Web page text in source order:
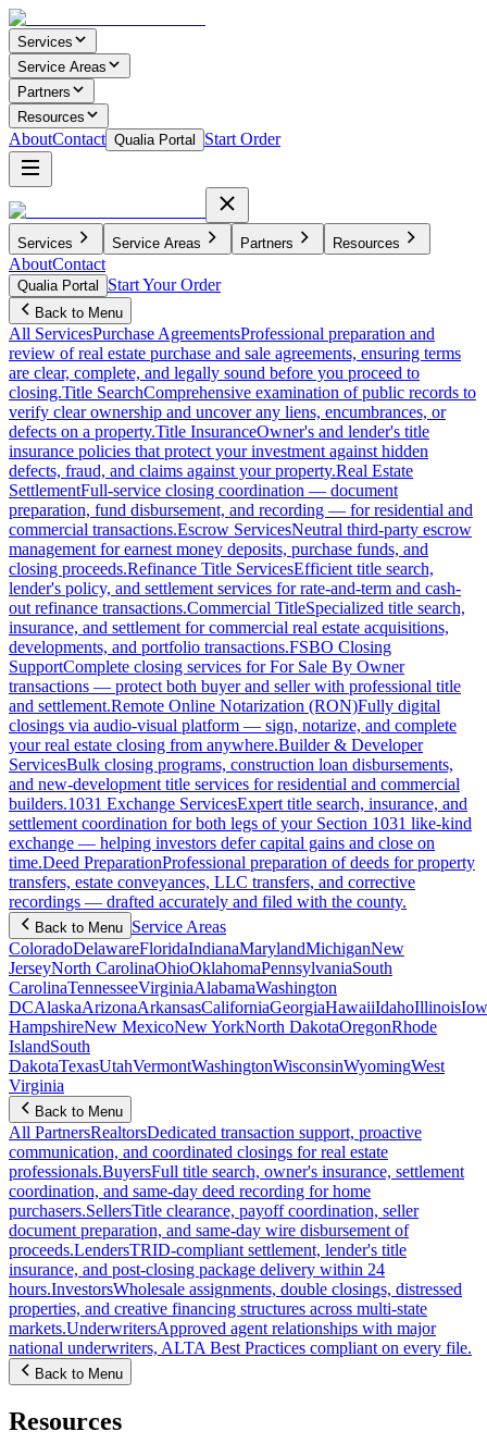
Services
Service Areas
Partners
Resources
AboutContact Qualia Portal Start Order
Services Service Areas Partners Resources
AboutContact
Qualia Portal Start Your Order
Back to Menu
All ServicesPurchase AgreementsProfessional preparation and
review of real estate purchase and sale agreements, ensuring terms
are clear, complete, and legally sound before you proceed to
closing.Title SearchComprehensive examination of public records to
verify clear ownership and uncover any liens, encumbrances, or
defects on a property.Title InsuranceOwner's and lender's title
insurance policies that protect your investment against hidden
defects, fraud, and claims against your property.Real Estate
SettlementFull-service closing coordination — document
preparation, fund disbursement, and recording — for residential and
commercial transactions.Escrow ServicesNeutral third-party escrow
management for earnest money deposits, purchase funds, and
closing proceeds.Refinance Title ServicesEfficient title search,
lender's policy, and settlement services for rate-and-term and cash-
out refinance transactions.Commercial TitleSpecialized title search,
insurance, and settlement for commercial real estate acquisitions,
developments, and portfolio transactions.FSBO Closing
SupportComplete closing services for For Sale By Owner
transactions — protect both buyer and seller with professional title
and settlement.Remote Online Notarization (RON)Fully digital
closings via audio-visual platform — sign, notarize, and complete
your real estate closing from anywhere.Builder & Developer
ServicesBulk closing programs, construction loan disbursements,
and new-development title services for residential and commercial
builders.1031 Exchange ServicesExpert title search, insurance, and
settlement coordination for both legs of your Section 1031 like-kind
exchange — helping investors defer capital gains and close on
time.Deed PreparationProfessional preparation of deeds for property
transfers, estate conveyances, LLC transfers, and corrective
recordings — drafted accurately and filed with the county.
Back to Menu Service Areas
ColoradoDelawareFloridaIndianaMarylandMichiganNew
JerseyNorth CarolinaOhioOklahomaPennsylvaniaSouth
CarolinaTennesseeVirginiaAlabamaWashington
DCAlaskaArizonaArkansasCaliforniaGeorgiaHawaiiIdahoIllinois
HampshireNew MexicoNew YorkNorth DakotaOregonRhode
IslandSouth
DakotaTexasUtahVermontWashingtonWisconsinWyomingWest
Virginia
Back to Menu
All PartnersRealtorsDedicated transaction support, proactive
communication, and coordinated closings for real estate
professionals.BuyersFull title search, owner's insurance, settlement
coordination, and same-day deed recording for home
purchasers.SellersTitle clearance, payoff coordination, seller
document preparation, and same-day wire disbursement of
proceeds.LendersTRID-compliant settlement, lender's title
insurance, and post-closing package delivery within 24
hours.InvestorsWholesale assignments, double closings, distressed
properties, and creative financing structures across multi-state
markets.UnderwritersApproved agent relationships with major
national underwriters, ALTA Best Practices compliant on every file.
Back to Menu
Resources